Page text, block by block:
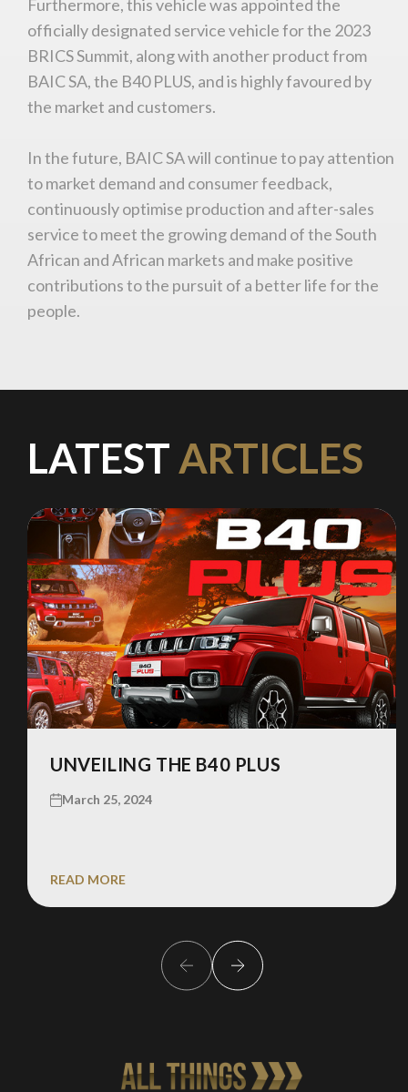
Furthermore, this vehicle was appointed the
officially designated service vehicle for the 2023
BRICS Summit, along with another product from
BAIC SA, the B40 PLUS, and is highly favoured by
the market and customers.
In the future, BAIC SA will continue to pay attention
to market demand and consumer feedback,
continuously optimise production and after-sales
service to meet the growing demand of the South
African and African markets and make positive
contributions to the pursuit of a better life for the
people.
LATESTARTICLES
UNVEILING THE B40 PLUS
March 25, 2024
READ MORE
You are now being redirected to one of our
recommended affiliates
Stay on ATMi